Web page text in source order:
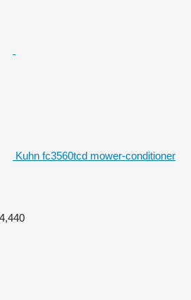
Kuhn fc3560tcd mower-conditioner